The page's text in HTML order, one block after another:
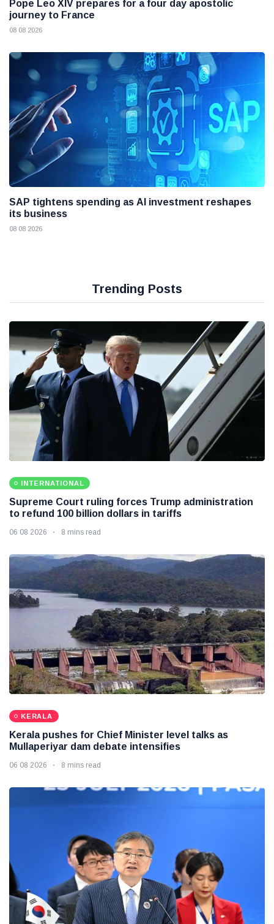
Pope Leo XIV prepares for a four day apostolic
journey to France
08 08 2026
SAP tightens spending as AI investment reshapes
its business
08 08 2026
Trending Posts
INTERNATIONAL
Supreme Court ruling forces Trump administration
to refund 100 billion dollars in tariffs
06 08 2026 8 mins read
KERALA
Kerala pushes for Chief Minister level talks as
Mullaperiyar dam debate intensifies
06 08 2026 8 mins read